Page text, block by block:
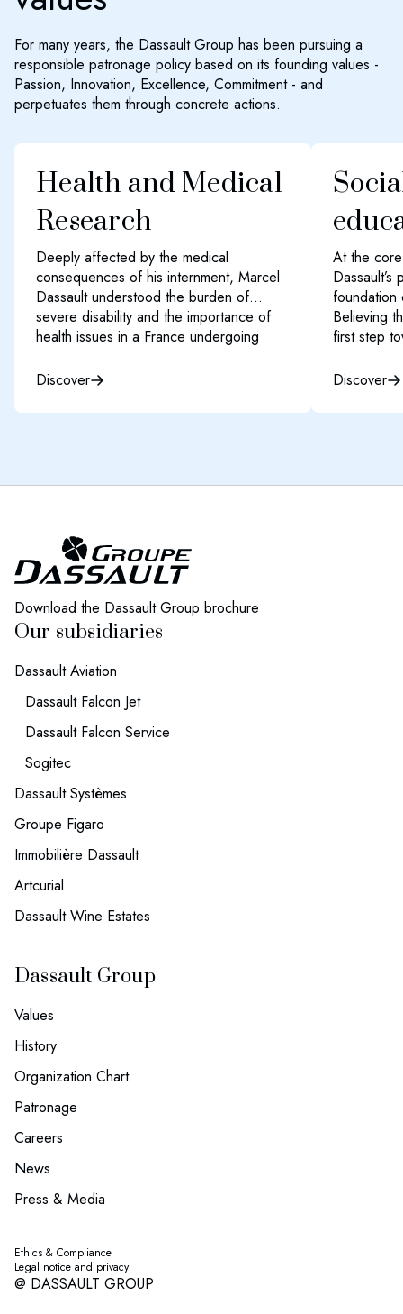
For many years, the Dassault Group has been pursuing a
responsible patronage policy based on its founding values -
Passion, Innovation, Excellence, Commitment - and
perpetuates them through concrete actions.
Health and Medical
Research
Deeply affected by the medical
consequences of his internment, Marcel
Dassault understood the burden of
severe disability and the importance of
health issues in a France undergoing
efforts span the entire healthcare
live healthier, longer lives.
Discover
At the
Believing
first step
fulfilment,
to reduce
Discover
Download the Dassault Group brochure
Our subsidiaries
Dassault Aviation
Dassault Falcon Jet
Dassault Falcon Service
Sogitec
Dassault Systèmes
Groupe Figaro
Immobilière Dassault
Artcurial
Dassault Wine Estates
Dassault Group
Values
History
Organization Chart
Patronage
Careers
News
Press & Media
@ DASSAULT GROUP
Ethics & Compliance
Legal notice and privacy